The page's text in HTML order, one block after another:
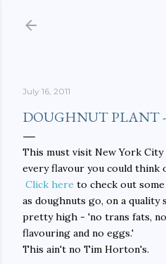
July 16, 2011
DOUGHNUT PLANT
This must visit New York
every flavour you could think
Click here to check out
as doughnuts go, on a quality
pretty high - 'no trans fats,
flavouring and no eggs.'
This ain't no Tim Horton's.